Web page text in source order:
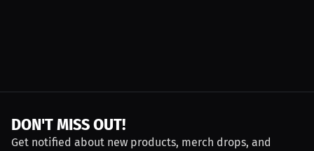
DON'T MISS OUT!
Get notified about new products, merch drops, and